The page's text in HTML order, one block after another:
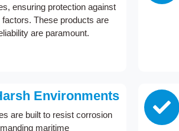
ensuring protection against
These products are
are paramount.
Environments
are built to resist corrosion
maritime